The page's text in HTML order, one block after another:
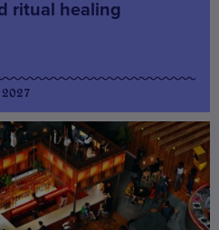
ritual healing